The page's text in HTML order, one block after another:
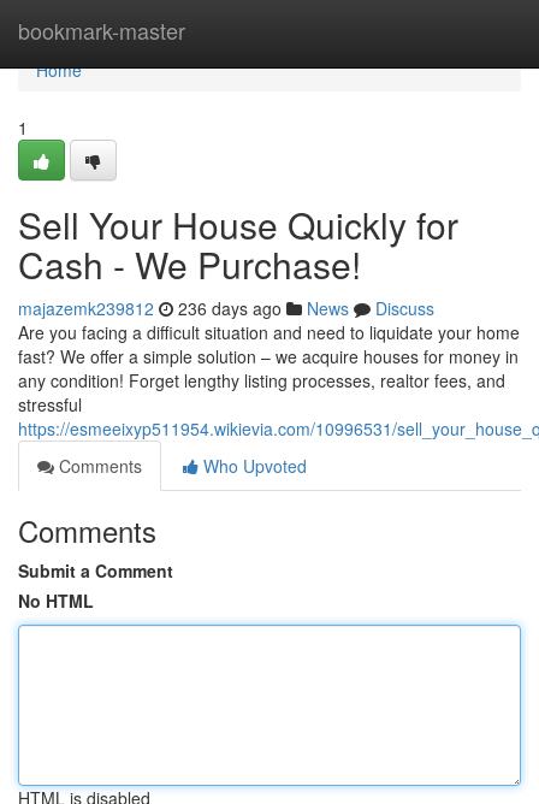
bookmark-master
Home
Home
1
Sell Your House Quickly for
Cash - We Purchase!
majazemk239812 236 days ago News
Discuss
Are you facing a difficult situation and need to liquidate your home
fast? We offer a simple solution – we acquire houses for money in
any condition! Forget lengthy listing processes, realtor fees, and
stressful
https://esmeeixyp511954.wikievia.com/10996531/
Comments
Who Upvoted
Comments
Submit a Comment
No HTML
HTML is disabled